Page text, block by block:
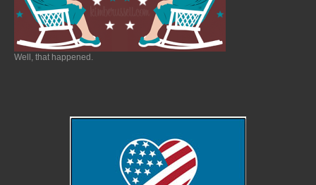
Well, that happened.